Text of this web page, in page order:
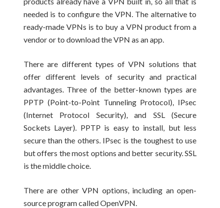
needed is to configure the VPN. The alternative to
ready-made VPNs is to buy a VPN product from a
vendor or to download the VPN as an app.
There are different types of VPN solutions that
offer different levels of security and practical
advantages. Three of the better-known types are
PPTP (Point-to-Point Tunneling Protocol), IPsec
(Internet Protocol Security), and SSL (Secure
Sockets Layer). PPTP is easy to install, but less
secure than the others. IPsec is the toughest to use
but offers the most options and better security. SSL
is the middle choice.
There are other VPN options, including an open-
source program called OpenVPN.